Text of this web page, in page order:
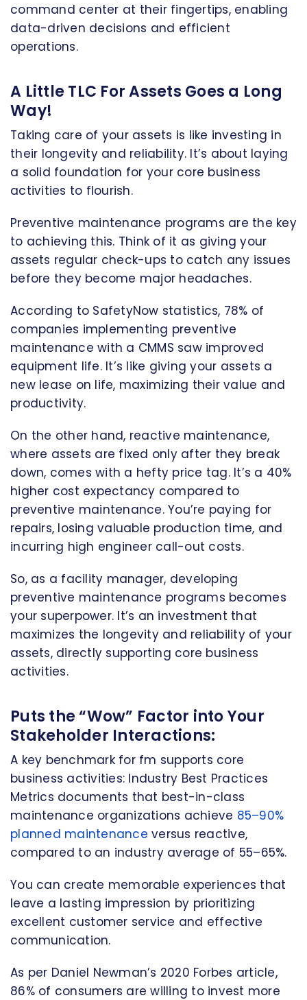
command center at their fingertips, enabling
data-driven decisions and efficient
operations.
A Little TLC For Assets Goes a Long
Way!
Taking care of your assets is like investing in
their longevity and reliability. It’s about laying
a solid foundation for your core business
activities to flourish.
Preventive maintenance programs are the key
to achieving this. Think of it as giving your
assets regular check-ups to catch any issues
before they become major headaches.
According to SafetyNow statistics, 78% of
companies implementing preventive
maintenance with a CMMS saw improved
equipment life. It’s like giving your assets a
new lease on life, maximizing their value and
productivity.
On the other hand, reactive maintenance,
where assets are fixed only after they break
down, comes with a hefty price tag. It’s a 40%
higher cost expectancy compared to
preventive maintenance. You’re paying for
repairs, losing valuable production time, and
incurring high engineer call-out costs.
So, as a facility manager, developing
preventive maintenance programs becomes
your superpower. It’s an investment that
maximizes the longevity and reliability of your
assets, directly supporting core business
activities.
Puts the “Wow” Factor into Your
Stakeholder Interactions:
A key benchmark for fm supports core
business activities: Industry Best Practices
Metrics documents that best-in-class
maintenance organizations achieve 85–90%
planned maintenance versus reactive,
compared to an industry average of 55–65%.
You can create memorable experiences that
leave a lasting impression by prioritizing
excellent customer service and effective
communication.
As per Daniel Newman’s 2020 Forbes article,
86% of consumers are willing to invest more